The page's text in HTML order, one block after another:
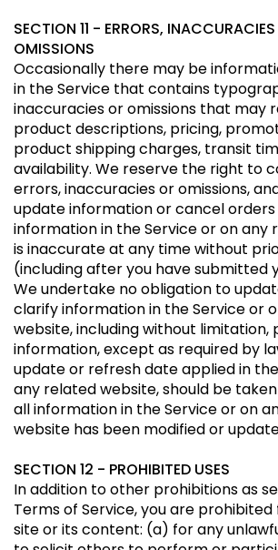
SECTION 11 - ERRORS,
OMISSIONS
Occasionally there may be
in the Service that contains
inaccuracies or omissions that may
product descriptions, pricing,
product shipping charges, transit
availability. We reserve the right to
errors, inaccuracies or omissions,
update information or cancel orders
information in the Service or on any
is inaccurate at any time without
(including after you have submitted
We undertake no obligation to
clarify information in the Service or
website, including without limitation,
information, except as required by
update or refresh date applied in
any related website, should be
all information in the Service or on
website has been modified or
SECTION 12 - PROHIBITED USES
In addition to other prohibitions as
Terms of Service, you are
site or its content: (a) for any